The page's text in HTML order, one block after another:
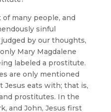
many people, and
sinful
by our thoughts,
Mary Magdalene
labeled a prostitute.
are only mentioned
Jesus eats with; that is,
prostitutes. In the
and John, Jesus first